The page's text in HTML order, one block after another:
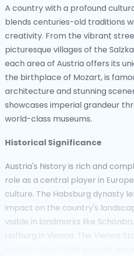
A country with a profound
blends centuries-old traditions
creativity. From the vibrant
picturesque villages of the
each area of Austria offers its
the birthplace of Mozart, is
architecture and stunning
showcases imperial grandeur
world-class museums.
Historical Significance
Austria's history is rich and
role as a central player in
culture. The Habsburg dynasty
impact on the country's
visible in landmarks like
Hofburg in Vienna. The Vienna